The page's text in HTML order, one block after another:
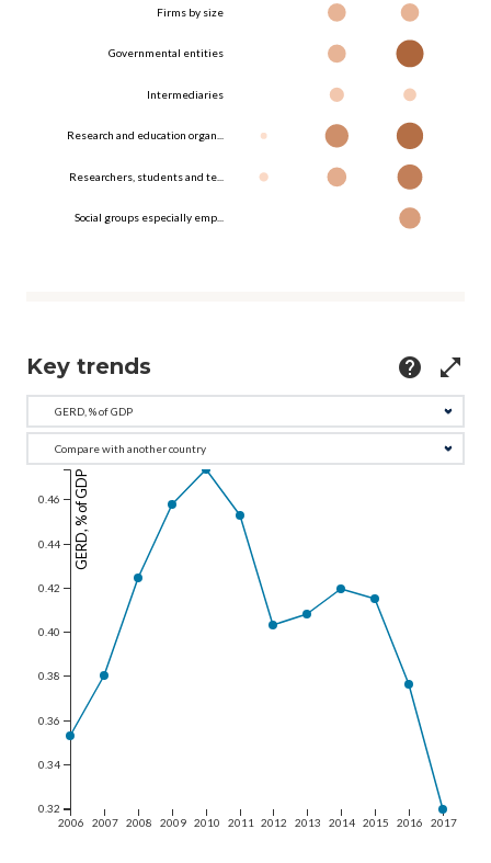
Firms by size
Governmental entities
Intermediaries
Research and education organ...
Researchers, students and te...
Social groups especially emp...
Key trends help open_in_full
2006 2007 2008 2009 2010 2011 2012 2013 2014 2015 2016 2017
0.32
0.34
0.36
0.38
0.40
0.42
0.44
0.46 GERD, % of GDP